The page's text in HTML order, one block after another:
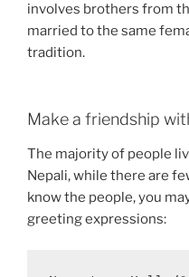
involves brothers from
married to the same
tradition.
Make a friendship
The majority of people
Nepali, while there are
know the people, you
greeting expressions: